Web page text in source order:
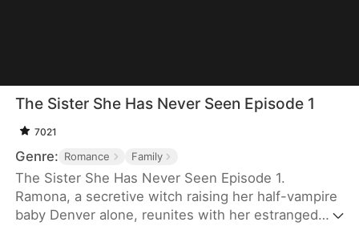
The Sister She Has Never Seen Episode 1
7021
Genre: Romance Family
The Sister She Has Never Seen Episode 1.
Ramona, a secretive witch raising her half-vampire
baby Denver alone, reunites with her estranged